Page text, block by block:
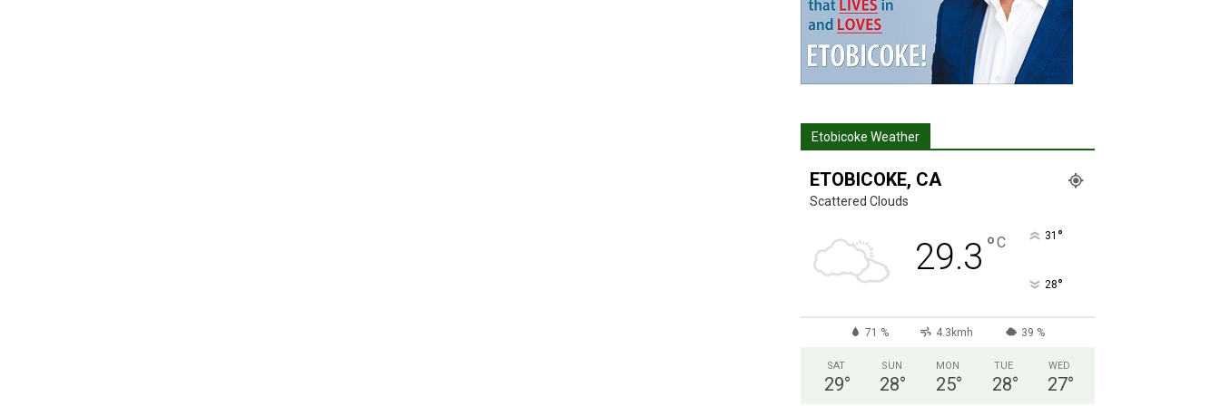
Etobicoke Weather
ETOBICOKE, CA
Scattered Clouds
29.3 °C 31 °
28°
71 % 4.3kmh 39 %
SAT
29°
SUN
28°
MON
25°
TUE
28°
WED
27°